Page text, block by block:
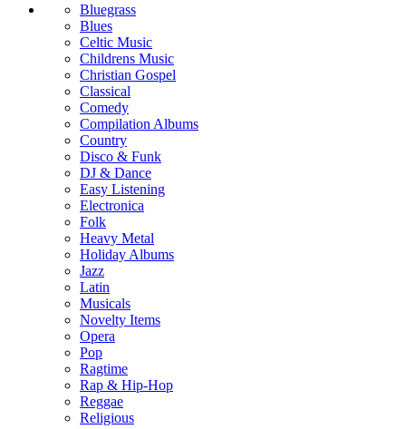
Bluegrass
Blues
Celtic Music
Childrens Music
Christian Gospel
Classical
Comedy
Compilation Albums
Country
Disco & Funk
DJ & Dance
Easy Listening
Electronica
Folk
Heavy Metal
Holiday Albums
Jazz
Latin
Musicals
Novelty Items
Opera
Pop
Ragtime
Rap & Hip-Hop
Reggae
Religious